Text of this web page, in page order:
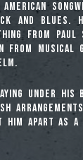
and blues.
from Paul
from musical
under his
apart as